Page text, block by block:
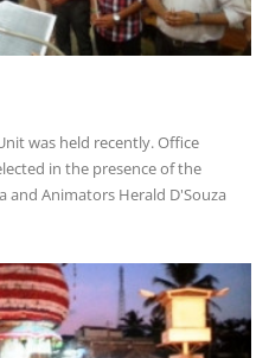
was held recently. Office
in the presence of the
and Animators Herald D'Souza